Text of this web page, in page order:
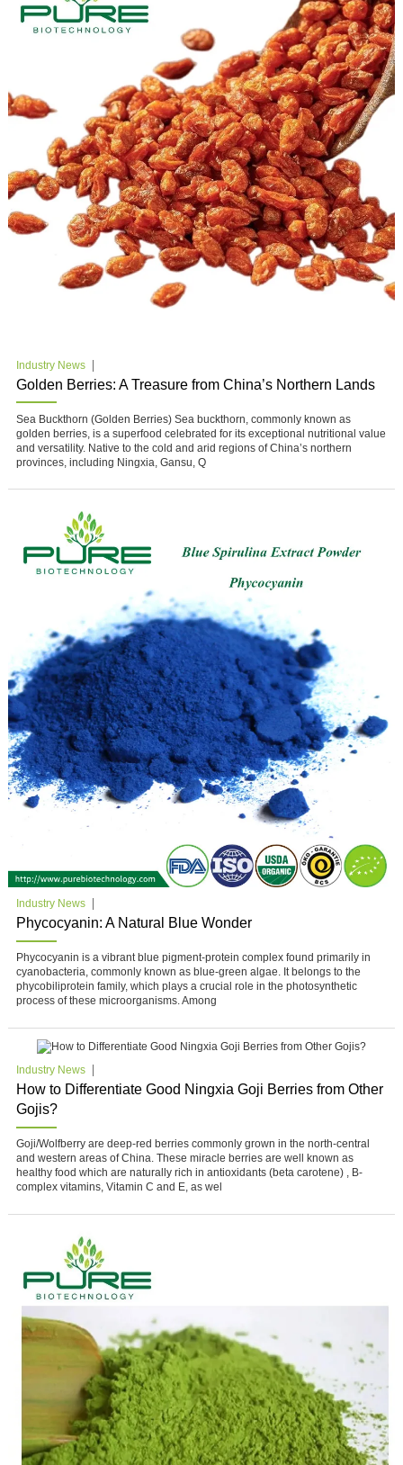
Industry News
Golden Berries: A Treasure from China’s Northern Lands
Sea Buckthorn (Golden Berries) Sea buckthorn, commonly known as
golden berries, is a superfood celebrated for its exceptional nutritional value
and versatility. Native to the cold and arid regions of China’s northern
provinces, including Ningxia, Gansu, Q
Industry News
Phycocyanin: A Natural Blue Wonder
Phycocyanin is a vibrant blue pigment-protein complex found primarily in
cyanobacteria, commonly known as blue-green algae. It belongs to the
phycobiliprotein family, which plays a crucial role in the photosynthetic
process of these microorganisms. Among
Industry News
How to Differentiate Good Ningxia Goji Berries from Other
Gojis?
Goji/Wolfberry are deep-red berries commonly grown in the north-central
and western areas of China. These miracle berries are well known as
healthy food which are naturally rich in antioxidants (beta carotene) , B-
complex vitamins, Vitamin C and E, as wel